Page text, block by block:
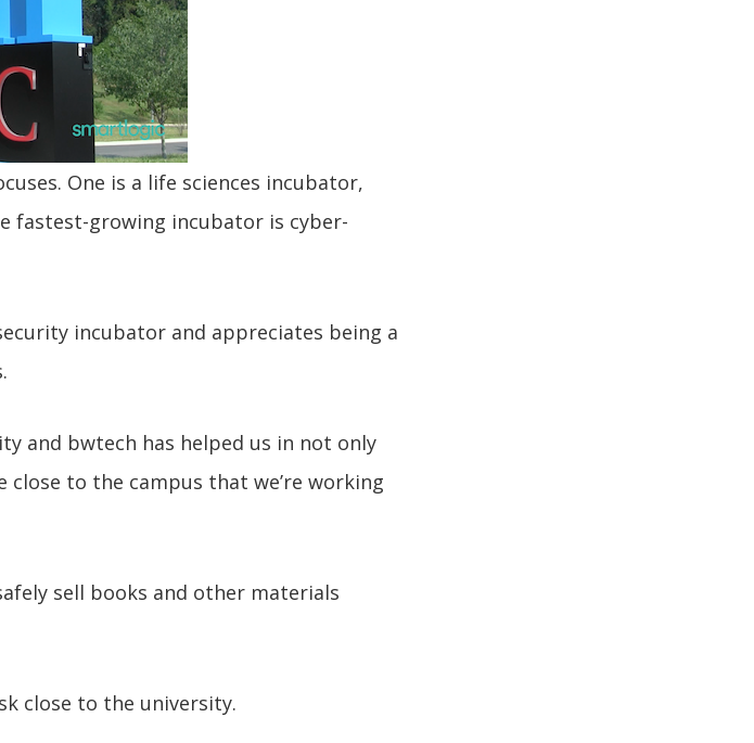
One is a life sciences incubator,
fastest-growing incubator is cyber-
incubator and appreciates being a
and bwtech has helped us in not only
to the campus that we’re working
sell books and other materials
close to the university.